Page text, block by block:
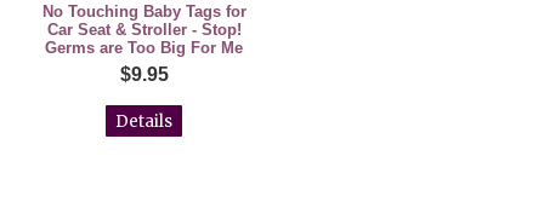
No Touching Baby Tags for
Car Seat & Stroller - Stop!
Germs are Too Big For Me
$9.95
Details